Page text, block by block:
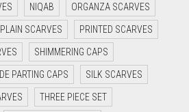
NIQAB ORGANZA SCARVES
PLAIN SCARVES PRINTED SCARVES
SHIMMERING CAPS
PARTING CAPS SILK SCARVES
THREE PIECE SET